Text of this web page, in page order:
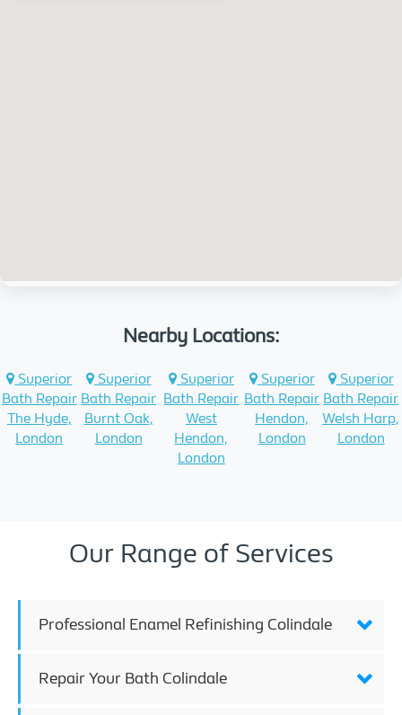
Nearby Locations:
Superior
Bath Repair
The Hyde,
London
Superior
Bath Repair
Burnt Oak,
London
Superior
Bath Repair
West
Hendon,
London
Superior
Bath Repair
Hendon,
London
Superior
Bath Repair
Welsh Harp,
London
Our Range of Services
Professional Enamel Refinishing Colindale
Repair Your Bath Colindale